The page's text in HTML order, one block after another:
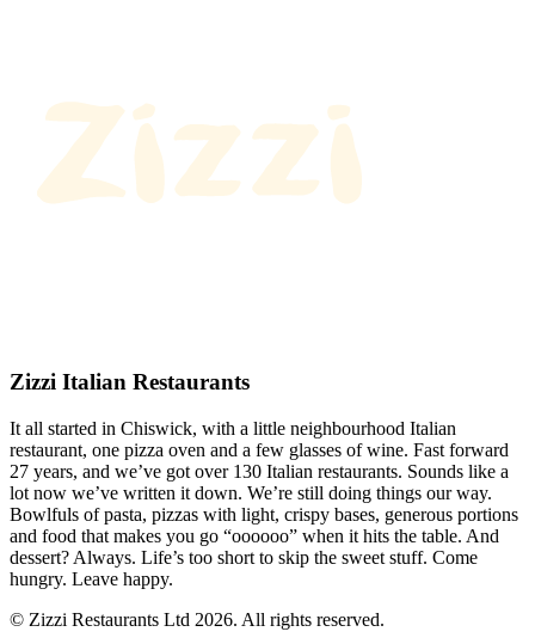
Zizzi Italian Restaurants
It all started in Chiswick, with a little neighbourhood Italian
restaurant, one pizza oven and a few glasses of wine. Fast forward
27 years, and we’ve got over 130 Italian restaurants. Sounds like a
lot now we’ve written it down. We’re still doing things our way.
Bowlfuls of pasta, pizzas with light, crispy bases, generous portions
and food that makes you go “oooooo” when it hits the table. And
dessert? Always. Life’s too short to skip the sweet stuff. Come
hungry. Leave happy.
© Zizzi Restaurants Ltd 2026. All rights reserved.